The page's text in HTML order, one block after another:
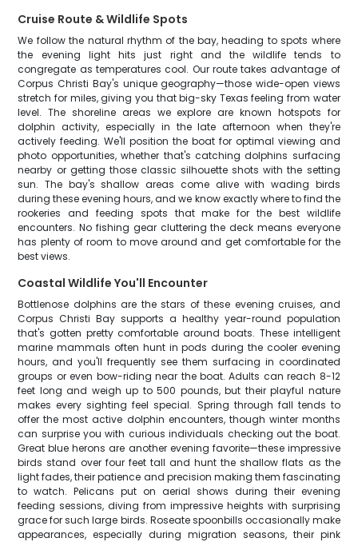
Cruise Route & Wildlife Spots
We follow the natural rhythm of the bay, heading to spots where
the evening light hits just right and the wildlife tends to
congregate as temperatures cool. Our route takes advantage of
Corpus Christi Bay's unique geography—those wide-open views
stretch for miles, giving you that big-sky Texas feeling from water
level. The shoreline areas we explore are known hotspots for
dolphin activity, especially in the late afternoon when they're
actively feeding. We'll position the boat for optimal viewing and
photo opportunities, whether that's catching dolphins surfacing
nearby or getting those classic silhouette shots with the setting
sun. The bay's shallow areas come alive with wading birds
during these evening hours, and we know exactly where to find the
rookeries and feeding spots that make for the best wildlife
encounters. No fishing gear cluttering the deck means everyone
has plenty of room to move around and get comfortable for the
best views.
Coastal Wildlife You'll Encounter
Bottlenose dolphins are the stars of these evening cruises, and
Corpus Christi Bay supports a healthy year-round population
that's gotten pretty comfortable around boats. These intelligent
marine mammals often hunt in pods during the cooler evening
hours, and you'll frequently see them surfacing in coordinated
groups or even bow-riding near the boat. Adults can reach 8-12
feet long and weigh up to 500 pounds, but their playful nature
makes every sighting feel special. Spring through fall tends to
offer the most active dolphin encounters, though winter months
can surprise you with curious individuals checking out the boat.
Great blue herons are another evening favorite—these impressive
birds stand over four feet tall and hunt the shallow flats as the
light fades, their patience and precision making them fascinating
to watch. Pelicans put on aerial shows during their evening
feeding sessions, diving from impressive heights with surprising
grace for such large birds. Roseate spoonbills occasionally make
appearances, especially during migration seasons, their pink